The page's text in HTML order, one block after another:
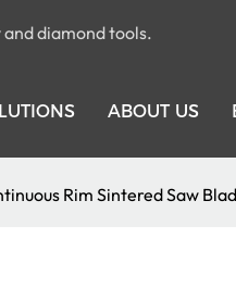
diamond tools.
ABOUT US
Rim Sintered Saw